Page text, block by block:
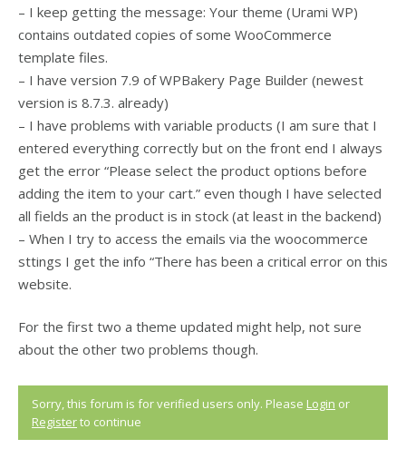
– I keep getting the message: Your theme (Urami WP)
contains outdated copies of some WooCommerce
template files.
– I have version 7.9 of WPBakery Page Builder (newest
version is 8.7.3. already)
– I have problems with variable products (I am sure that I
entered everything correctly but on the front end I always
get the error “Please select the product options before
adding the item to your cart.” even though I have selected
all fields an the product is in stock (at least in the backend)
– When I try to access the emails via the woocommerce
sttings I get the info “There has been a critical error on this
website.
For the first two a theme updated might help, not sure
about the other two problems though.
Sorry, this forum is for verified users only. Please Login or
Registerto continue